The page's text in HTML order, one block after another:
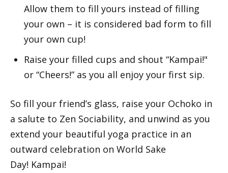
Allow them to fill yours instead of filling
your own – it is considered bad form to fill
your own cup!
Raise your filled cups and shout “Kampai!"
or “Cheers!” as you all enjoy your first sip.
So fill your friend’s glass, raise your Ochoko in
a salute to Zen Sociability, and unwind as you
extend your beautiful yoga practice in an
outward celebration on World Sake
Day! Kampai!